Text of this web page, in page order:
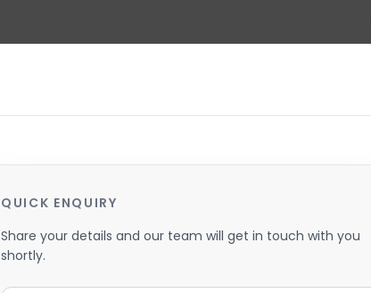
QUICK ENQUIRY
Share your details and our team will get in touch with you
shortly.